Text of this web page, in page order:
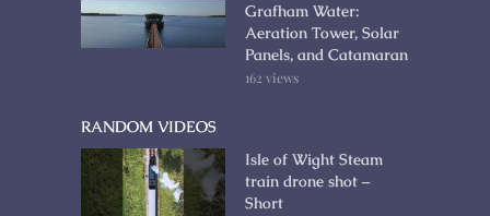
Grafham Water:
Aeration Tower, Solar
Panels, and Catamaran
162 views
RANDOM VIDEOS
Isle of Wight Steam
train drone shot –
Short